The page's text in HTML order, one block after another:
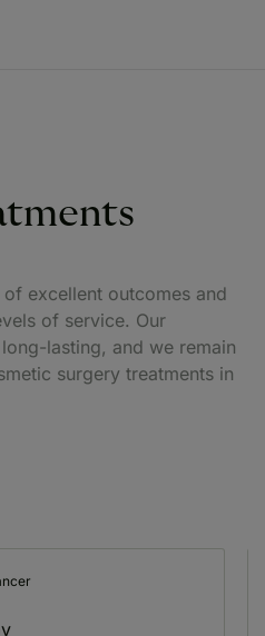
excellent outcomes and
of service. Our
lasting, and we remain
surgery treatments in